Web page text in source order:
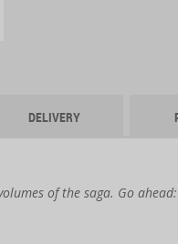
DELIVERY
of the saga. Go